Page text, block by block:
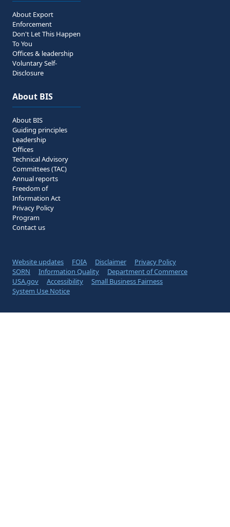
About Export
Enforcement
Don't Let This Happen
To You
Offices & leadership
Voluntary Self-
Disclosure
About BIS
About BIS
Guiding principles
Leadership
Offices
Technical Advisory
Committees (TAC)
Annual reports
Freedom of
Information Act
Privacy Policy
Program
Contact us
Website updates FOIA Disclaimer
Privacy Policy
SORN
Information Quality
Department of Commerce
USA.gov
Accessibility
Small Business Fairness
System Use Notice